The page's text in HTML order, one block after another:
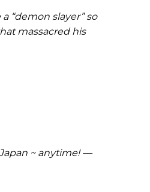
“demon slayer” so
massacred his
~ anytime! —